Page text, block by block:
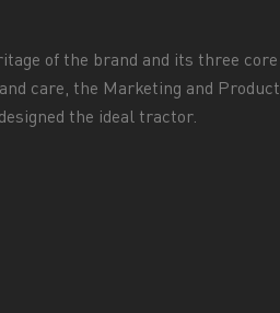
of the brand and its three core
care, the Marketing and Product
the ideal tractor.